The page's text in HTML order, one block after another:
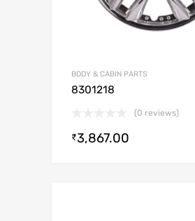
BODY & CABIN PARTS
8301218
(0 reviews)
₹3,867.00